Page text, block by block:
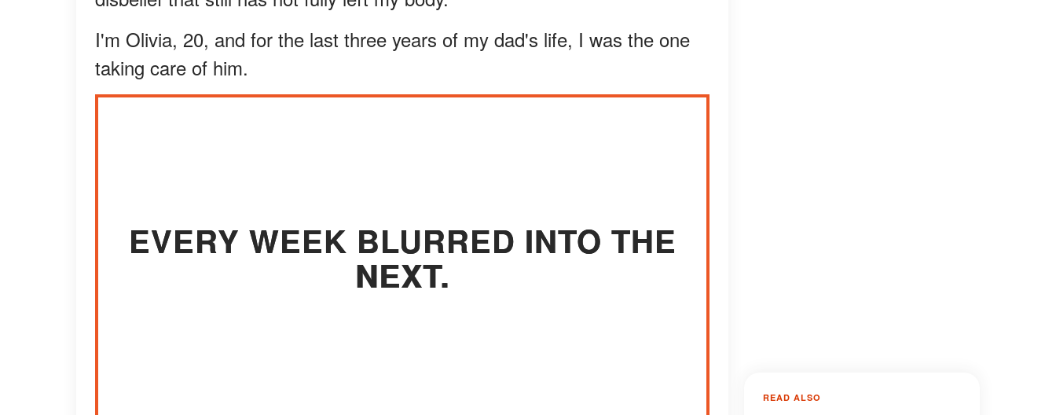
I'm Olivia, 20, and for the last three years of my dad's life, I was the one
taking care of him.
EVERY WEEK BLURRED INTO THE
NEXT.
READ ALSO